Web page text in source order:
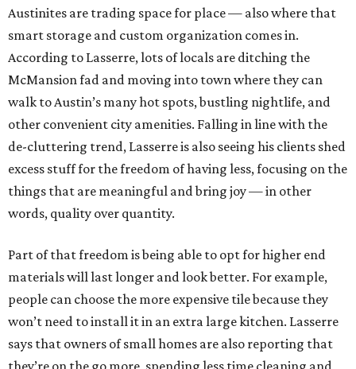
Austinites are trading space for place — also where that
smart storage and custom organization comes in.
According to Lasserre, lots of locals are ditching the
McMansion fad and moving into town where they can
walk to Austin’s many hot spots, bustling nightlife, and
other convenient city amenities. Falling in line with the
de-cluttering trend, Lasserre is also seeing his clients shed
excess stuff for the freedom of having less, focusing on the
things that are meaningful and bring joy — in other
words, quality over quantity.
Part of that freedom is being able to opt for higher end
materials will last longer and look better. For example,
people can choose the more expensive tile because they
won’t need to install it in an extra large kitchen. Lasserre
says that owners of small homes are also reporting that